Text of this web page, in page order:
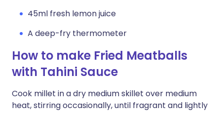
45ml fresh lemon juice
A deep-fry thermometer
How to make Fried Meatballs
with Tahini Sauce
Cook millet in a dry medium skillet over medium
heat, stirring occasionally, until fragrant and lightly